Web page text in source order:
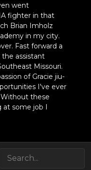
went
fighter in that
Brian Imholz
in my city.
Fast forward a
assistant
Missouri.
of Gracie jiu-
I've ever
Without these
at some job I